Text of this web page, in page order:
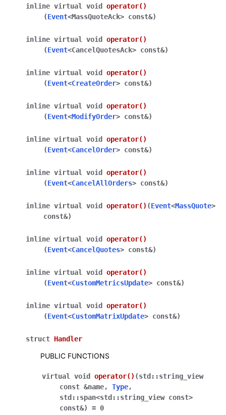
inline virtual void operator()
(Event<MassQuoteAck> const&)
inline virtual void operator()
(Event<CancelQuotesAck> const&)
inline virtual void operator()
(Event<CreateOrder> const&)
inline virtual void operator()
(Event<ModifyOrder> const&)
inline virtual void operator()
(Event<CancelOrder> const&)
inline virtual void operator()
(Event<CancelAllOrders> const&)
inline virtual void operator() (Event<MassQuote>
const&)
inline virtual void operator()
(Event<CancelQuotes> const&)
inline virtual void operator()
(Event<CustomMetricsUpdate> const&)
inline virtual void operator()
(Event<CustomMatrixUpdate> const&)
struct Handler
PUBLIC FUNCTIONS
virtual void operator() (std ::string_view
const &name, Type,
std ::span<std ::string_view const>
const&) = 0